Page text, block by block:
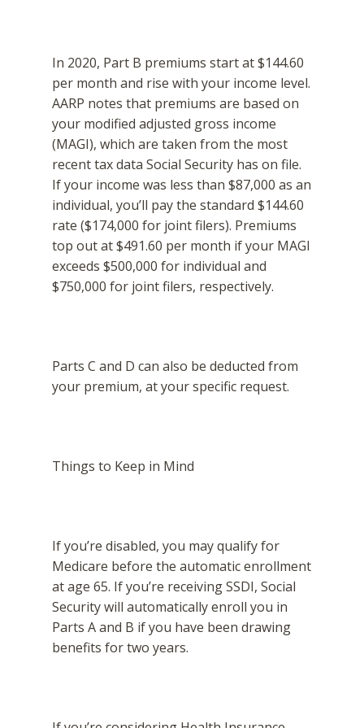
In 2020, Part B premiums start at $144.60
per month and rise with your income level.
AARP notes that premiums are based on
your modified adjusted gross income
(MAGI), which are taken from the most
recent tax data Social Security has on file.
If your income was less than $87,000 as an
individual, you’ll pay the standard $144.60
rate ($174,000 for joint filers). Premiums
top out at $491.60 per month if your MAGI
exceeds $500,000 for individual and
$750,000 for joint filers, respectively.
Parts C and D can also be deducted from
your premium, at your specific request.
Things to Keep in Mind
If you’re disabled, you may qualify for
Medicare before the automatic enrollment
at age 65. If you’re receiving SSDI, Social
Security will automatically enroll you in
Parts A and B if you have been drawing
benefits for two years.